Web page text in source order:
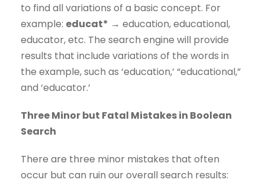
to find all variations of a basic concept. For
example: educat* → education, educational,
educator, etc. The search engine will provide
results that include variations of the words in
the example, such as ‘education,’ “educational,”
and ‘educator.’
Three Minor but Fatal Mistakes in Boolean
Search
There are three minor mistakes that often
occur but can ruin our overall search results: